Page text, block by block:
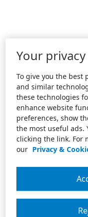
Your privacy
To give you the best
and similar
these technologies
enhance website
preferences, show
the most useful ads.
clicking the link. For
our Privacy &